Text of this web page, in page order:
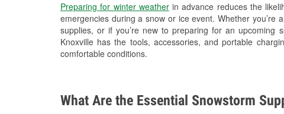
Preparing for winter weatherin advance reduces the
emergencies during a snow or ice event. Whether
supplies, or if you’re new to preparing for an upcoming
Knoxville has the tools, accessories, and portable
comfortable conditions.
What Are the Essential Snowstorm